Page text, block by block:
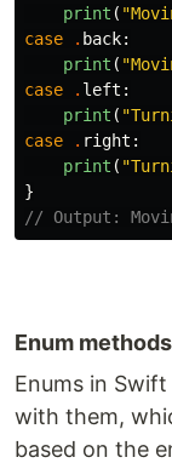
print (
case
. back:
print (
case
. left :
print (
case
. right :
print (
}
// Output:
Enum methods
Enums in
with them,
based on the